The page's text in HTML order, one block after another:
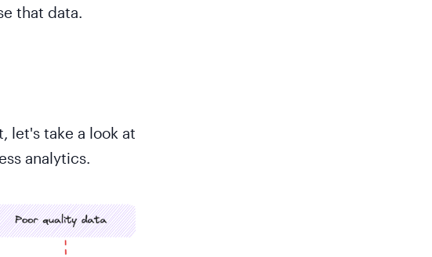
that data.
let's take a look at
analytics.